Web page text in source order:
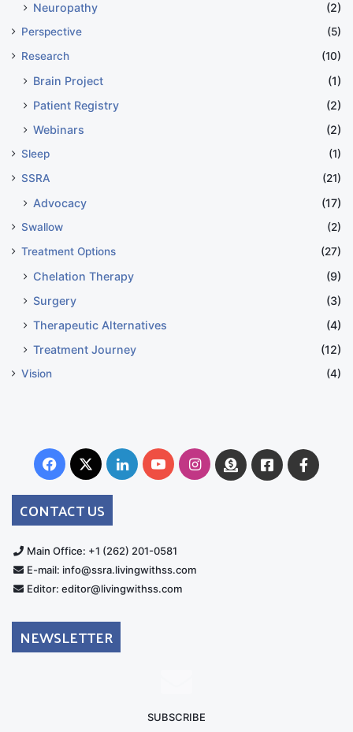
Neuropathy
(2)
Perspective
(5)
Research
(10)
Brain Project
(1)
Patient Registry
(2)
Webinars
(2)
Sleep
(1)
SSRA
(21)
Advocacy (17)
Swallow
(2)
Treatment Options
(27)
Chelation Therapy
(9)
Surgery
(3)
Therapeutic Alternatives
(4)
Treatment Journey
(12)
Vision (4)
Facebook
X LinkedInYouTubeInstagram
DonateFacebook
CONTACT US
Main Office: +1 (262) 201-0581
E-mail: info@ssra.livingwithss.com
Editor: editor@livingwithss.com
NEWSLETTER
SUBSCRIBE